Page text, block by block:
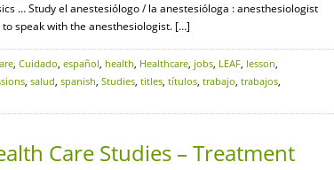
… Study el anestesiólogo / la anestesióloga : anesthesiologist
speak with the anesthesiologist. […]
, Cuidado, español, health, Healthcare, jobs, LEAF, lesson,
, salud, spanish, Studies, titles, títulos, trabajo, trabajos,
Care Studies – Treatment